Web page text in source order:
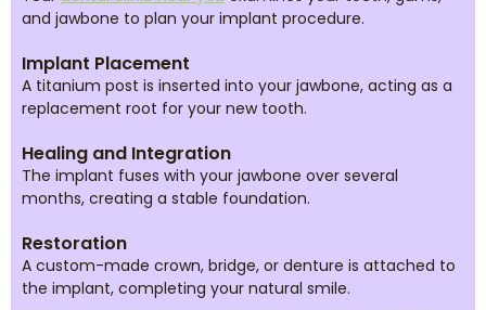
and jawbone to plan your implant procedure.
Implant Placement
A titanium post is inserted into your jawbone, acting as a
replacement root for your new tooth.
Healing and Integration
The implant fuses with your jawbone over several
months, creating a stable foundation.
Restoration
A custom-made crown, bridge, or denture is attached to
the implant, completing your natural smile.